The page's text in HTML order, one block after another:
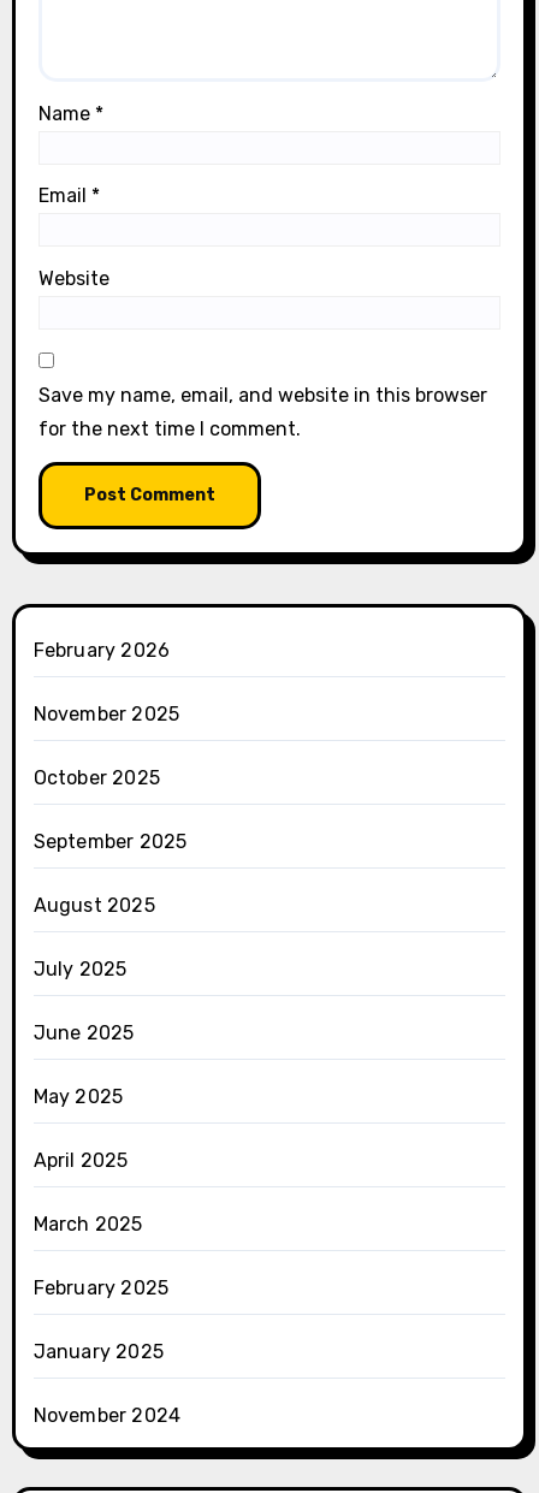
Name *
Email *
Website
Save my name, email, and website in this browser
for the next time I comment.
February 2026
November 2025
October 2025
September 2025
August 2025
July 2025
June 2025
May 2025
April 2025
March 2025
February 2025
January 2025
November 2024